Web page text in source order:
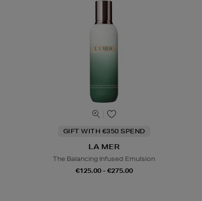
GIFT WITH €350 SPEND
LA MER
The Balancing Infused Emulsion
€125.00 - €275.00